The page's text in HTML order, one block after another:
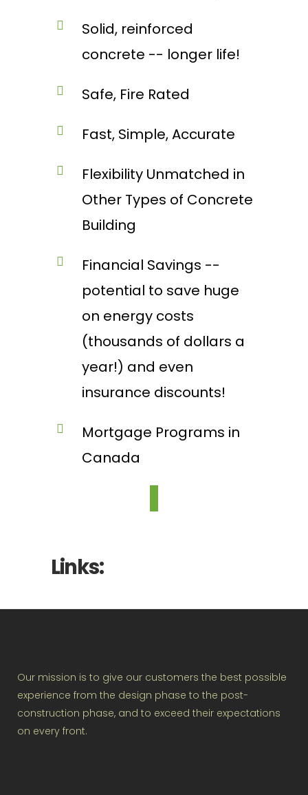
Solid, reinforced
concrete -- longer life!
Safe, Fire Rated
Fast, Simple, Accurate
Flexibility Unmatched in
Other Types of Concrete
Building
Financial Savings --
potential to save huge
on energy costs
(thousands of dollars a
year!) and even
insurance discounts!
Mortgage Programs in
Canada
Links:
Our mission is to give our customers the best possible
experience from the design phase to the post-
construction phase, and to exceed their expectations
on every front.